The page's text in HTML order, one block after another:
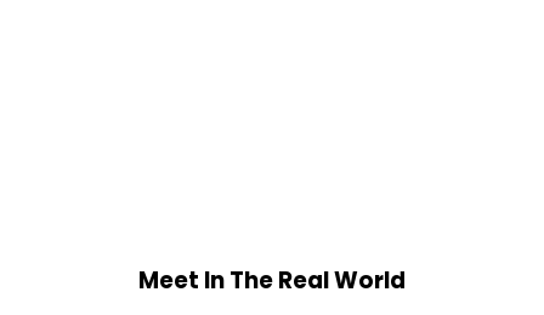
Meet In The Real World